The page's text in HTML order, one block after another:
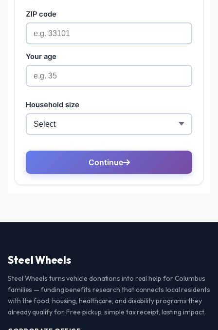
Steel Wheels
Steel Wheels turns vehicle donations into real help for Columbus
families — funding benefits research that connects local residents
with the food, housing, healthcare, and disability programs they
already qualify for. Free pickup, simple tax receipt, lasting impact.